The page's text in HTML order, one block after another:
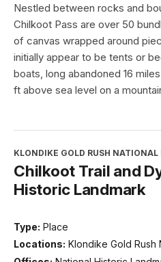
Nestled between rocks and
Chilkoot Pass are over 50
of canvas wrapped around
initially appear to be tents or
boats, long abandoned 16
ft above sea level on a
KLONDIKE GOLD RUSH NATIONAL
Chilkoot Trail and
Historic Landmark
Type: Place
Locations: Klondike Gold Rush